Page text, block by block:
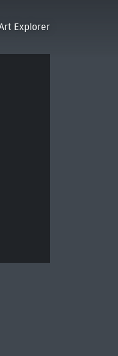
Explorer